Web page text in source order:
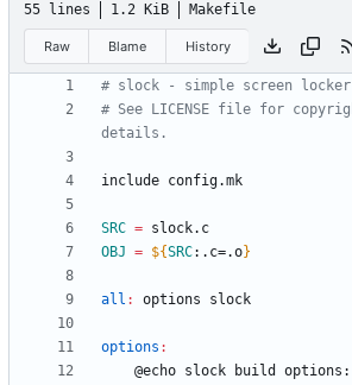
55 lines 1.2 KiB Makefile
Raw Blame History
# See LICENSE file for
include config.mk
SRC =
OBJ = ${SRC: .c=.o}
all : options slock
options :